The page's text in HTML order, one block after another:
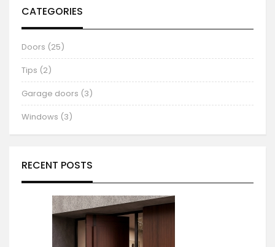
CATEGORIES
Doors (25)
Tips (2)
Garage doors (3)
Windows (3)
RECENT POSTS